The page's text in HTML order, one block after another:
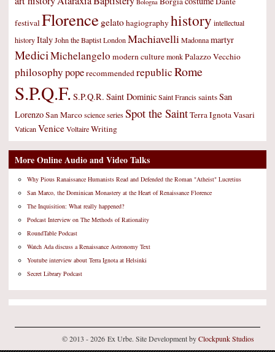
festivalFlorence gelatohagiographyhistory intellectual
historyItalyJohn the BaptistLondonMachiavelli Madonnamartyr
MediciMichelangelo modern culturemonkPalazzo Vecchio
philosophypoperecommendedrepublicRome
S.P.Q.F. S.P.Q.R. Saint DominicSaint FrancissaintsSan
LorenzoSan MarcoscienceseriesSpot the SaintTerra IgnotaVasari
VaticanVeniceVoltaireWriting
More Online Audio and Video Talks
Why Pious Ranaissance Humanists Read and Defended the Roman "Atheist" Lucretius
San Marco, the Dominican Monastery at the Heart of Renaissance Florence
The Inquisition: What really happened?
Podcast Interview on The Methods of Rationality
RoundTable Podcast
Watch Ada discuss a Renaissance Astronomy Text
Youtube interview about Terra Ignota at Helsinki
Secret Library Podcast
© 2013 - 2026 Ex Urbe. Site Development byClockpunk Studios